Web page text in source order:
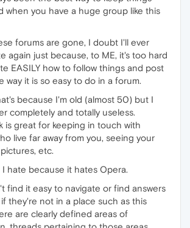
when you have a huge group like this
forums are gone, I doubt I'll ever
again just because, to ME, it's too hard
EASILY how to follow things and post
way it is so easy to do in a forum.
because I'm old (almost 50) but I
completely and totally useless.
is great for keeping in touch with
live far away from you, seeing your
etc.
I hate because it hates Opera.
find it easy to navigate or find answers
they're not in a place such as this
are clearly defined areas of